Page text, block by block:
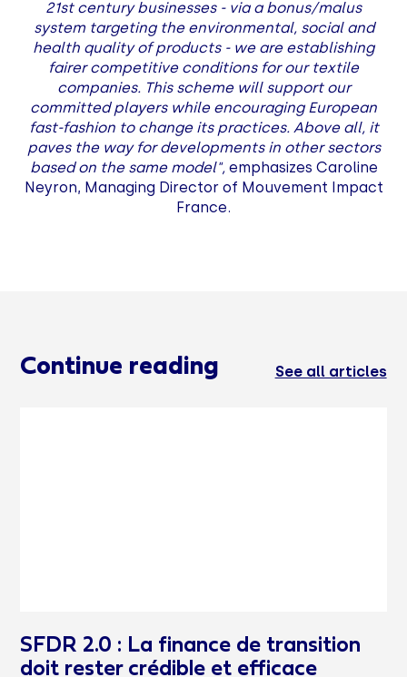
21st century businesses - via a bonus/malus
system targeting the environmental, social and
health quality of products - we are establishing
fairer competitive conditions for our textile
companies. This scheme will support our
committed players while encouraging European
fast-fashion to change its practices. Above all, it
paves the way for developments in other sectors
based on the same model",emphasizes Caroline
Neyron, Managing Director of Mouvement Impact
France.
Continue reading See all articles
SFDR 2.0 : La finance de transition
doit rester crédible et efficace